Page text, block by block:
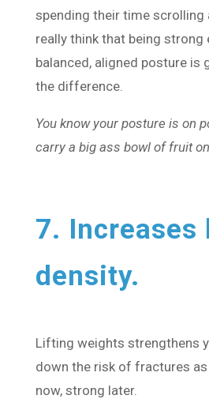
spending their time scrolling
really think that being strong
balanced, aligned posture is
the difference.
You know your posture is on
carry a big ass bowl of fruit
7. Increases
density.
Lifting weights strengthens
down the risk of fractures
now, strong later.